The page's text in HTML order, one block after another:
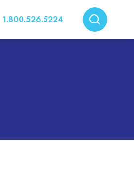
1.800.526.5224